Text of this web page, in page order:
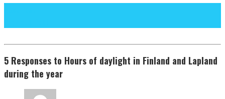
5 Responses to Hours of daylight in Finland and Lapland
during the year